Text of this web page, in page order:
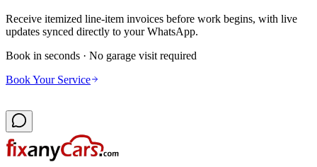
Receive itemized line-item invoices before work begins, with live
updates synced directly to your WhatsApp.
Book in seconds · No garage visit required
Book Your Service